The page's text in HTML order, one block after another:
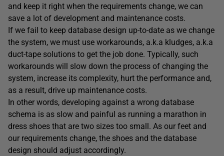
and keep it right when the requirements change, we can
save a lot of development and maintenance costs.
If we fail to keep database design up-to-date as we change
the system, we must use workarounds, a.k.a kludges, a.k.a
duct-tape solutions to get the job done. Typically, such
workarounds will slow down the process of changing the
system, increase its complexity, hurt the performance and,
as a result, drive up maintenance costs.
In other words, developing against a wrong database
schema is as slow and painful as running a marathon in
dress shoes that are two sizes too small. As our feet and
our requirements change, the shoes and the database
design should adjust accordingly.